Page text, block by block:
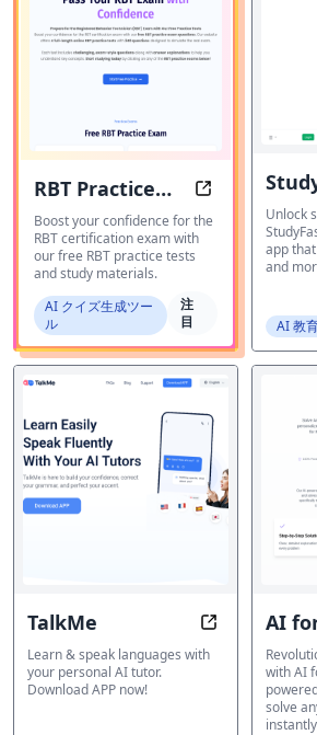
RBT Practice
Test
RBT Practice
Boost your confidence for the
RBT certification exam with
our free RBT practice tests
and study materials.
AI クイズ生成ツー
ル
注
目
Unlock
app
and
AI 教
TalkMe TalkMe:
Learn & speak languages with
your personal AI tutor.
Download APP now!
AI
with AI
solve